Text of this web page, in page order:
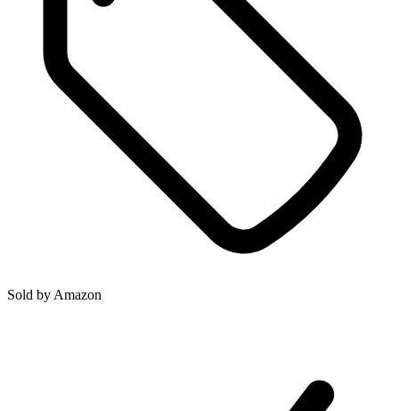
Sold by Amazon